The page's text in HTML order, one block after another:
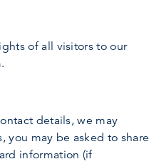
of all visitors to our
details, we may
you may be asked to share
information (if